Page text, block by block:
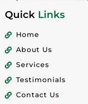
Quick Links
Home
About Us
Services
Testimonials
Contact Us